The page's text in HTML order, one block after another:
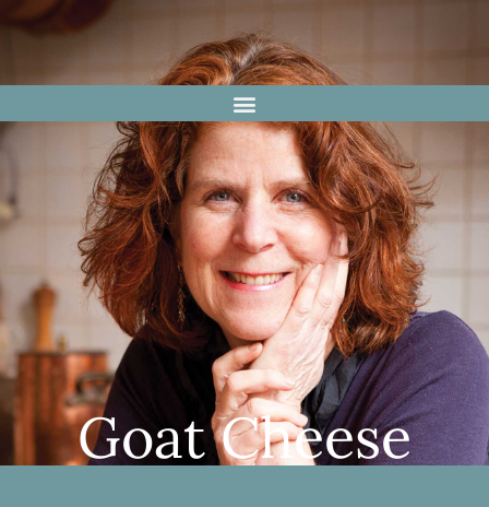
Goat Cheese